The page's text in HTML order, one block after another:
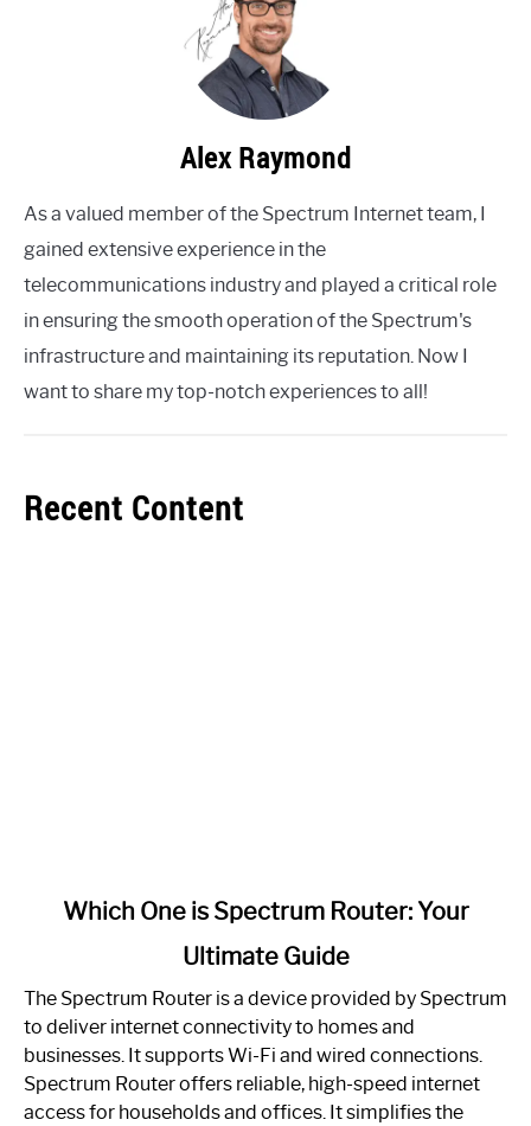
Alex Raymond
As a valued member of the Spectrum Internet team, I
gained extensive experience in the
telecommunications industry and played a critical role
in ensuring the smooth operation of the Spectrum's
infrastructure and maintaining its reputation. Now I
want to share my top-notch experiences to all!
Recent Content
One
is
Spectrum
Router:
Your
Which One is Spectrum Router: Your
Ultimate Guide
The Spectrum Router is a device provided by Spectrum
to deliver internet connectivity to homes and
businesses. It supports Wi-Fi and wired connections.
Spectrum Router offers reliable, high-speed internet
access for households and offices. It simplifies the